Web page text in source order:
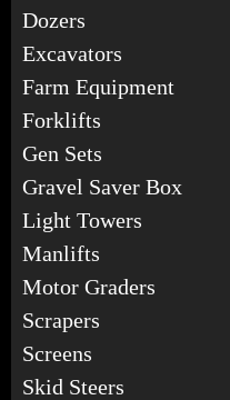
Dozers
Excavators
Farm Equipment
Forklifts
Gen Sets
Gravel Saver Box
Light Towers
Manlifts
Motor Graders
Scrapers
Screens
Skid Steers